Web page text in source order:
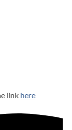
link here